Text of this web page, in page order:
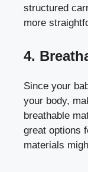
structured
more
4.
Since your
your body,
breathable
great options
materials